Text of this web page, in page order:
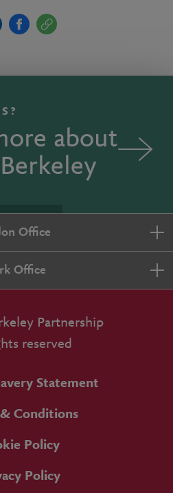
about
Office
Office
Partnership
reserved
Statement
Conditions
Policy
Policy